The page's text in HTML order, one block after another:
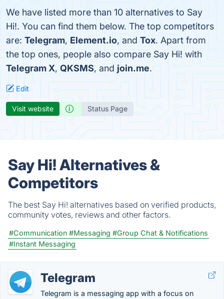
We have listed more than 10 alternatives to Say
Hi!. You can find them below. The top competitors
are: Telegram, Element.io, and Tox. Apart from
the top ones, people also compare Say Hi! with
Telegram X, QKSMS, and join.me.
Edit
Visit website Status Page
Say Hi! Alternatives &
Competitors
The best Say Hi! alternatives based on verified products,
community votes, reviews and other factors.
#Communication #Messaging #Group Chat & Notifications
#Instant Messaging
Telegram
Telegram is a messaging app with a focus on